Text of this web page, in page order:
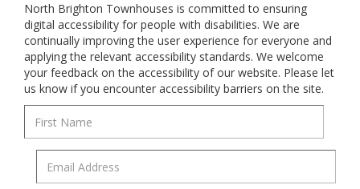
North Brighton Townhouses is committed to ensuring
digital accessibility for people with disabilities. We are
continually improving the user experience for everyone and
applying the relevant accessibility standards. We welcome
your feedback on the accessibility of our website. Please let
us know if you encounter accessibility barriers on the site.